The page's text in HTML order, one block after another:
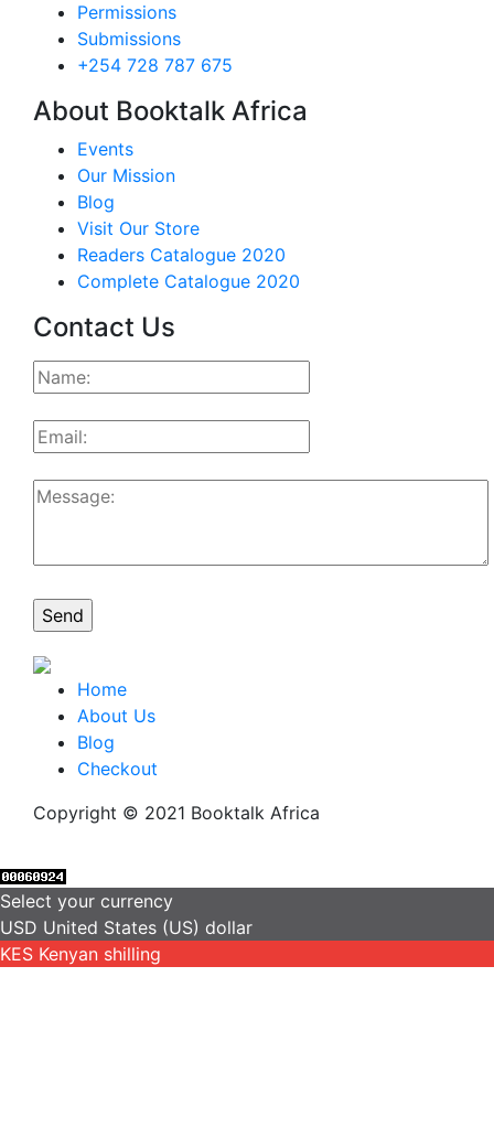
Permissions
Submissions
+254 728 787 675
About Booktalk Africa
Events
Our Mission
Blog
Visit Our Store
Readers Catalogue 2020
Complete Catalogue 2020
Contact Us
Home
About Us
Blog
Checkout
Copyright © 2021 Booktalk Africa
Select your currency
USD United States (US) dollar
KES Kenyan shilling